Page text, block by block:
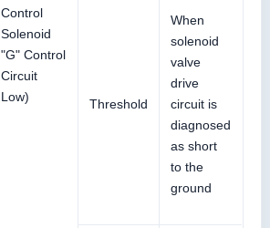
Control
Solenoid
"G" Control
Circuit
Low)
Threshold
When
solenoid
valve
drive
circuit is
diagnosed
as short
to the
ground